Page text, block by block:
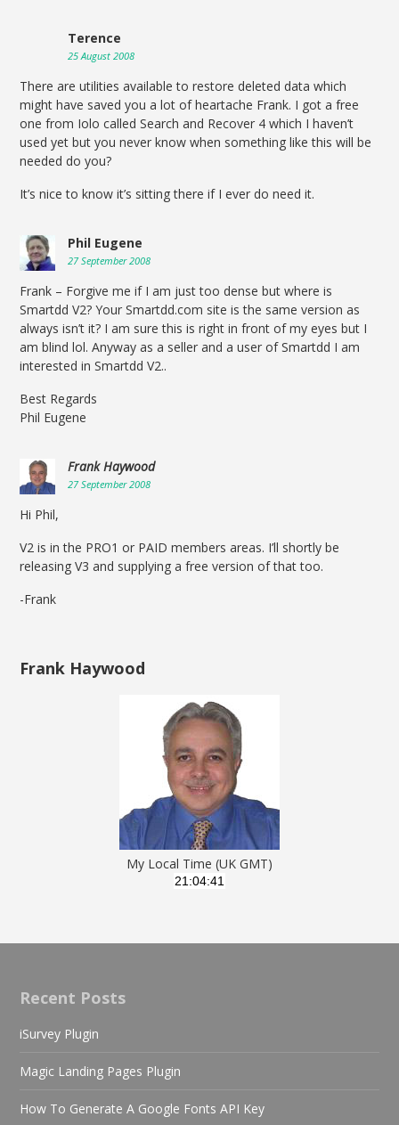
Terence
25 August 2008
There are utilities available to restore deleted data which
might have saved you a lot of heartache Frank. I got a free
one from Iolo called Search and Recover 4 which I haven’t
used yet but you never know when something like this will be
needed do you?
It’s nice to know it’s sitting there if I ever do need it.
Phil Eugene
27 September 2008
Frank – Forgive me if I am just too dense but where is
Smartdd V2? Your Smartdd.com site is the same version as
always isn’t it? I am sure this is right in front of my eyes but I
am blind lol. Anyway as a seller and a user of Smartdd I am
interested in Smartdd V2..
Best Regards
Phil Eugene
Frank Haywood
27 September 2008
Hi Phil,
V2 is in the PRO1 or PAID members areas. I’ll shortly be
releasing V3 and supplying a free version of that too.
-Frank
Frank Haywood
My Local Time (UK GMT)
Recent Posts
iSurvey Plugin
Magic Landing Pages Plugin
How To Generate A Google Fonts API Key